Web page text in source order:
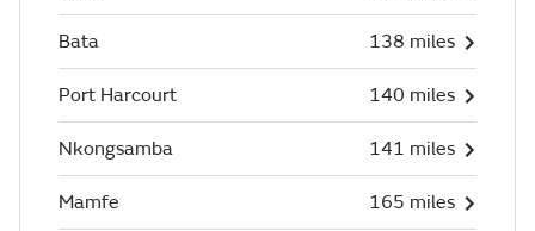
Bata 138 miles
Port Harcourt 140 miles
Nkongsamba 141 miles
Mamfe 165 miles